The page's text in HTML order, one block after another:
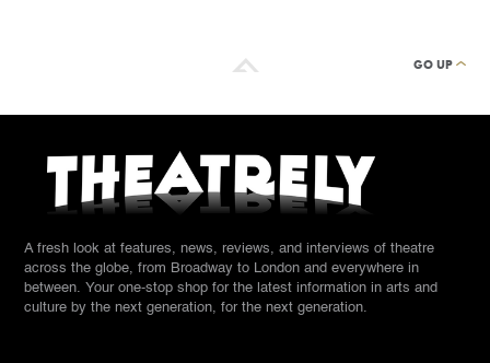
GO UP
A fresh look at features, news, reviews, and interviews of theatre
across the globe, from Broadway to London and everywhere in
between. Your one-stop shop for the latest information in arts and
culture by the next generation, for the next generation.